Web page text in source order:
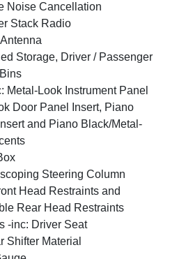
Noise Cancellation
Stack Radio
Storage, Driver / Passenger
Metal-Look Instrument Panel
Door Panel Insert, Piano
and Piano Black/Metal-
Steering Column
Head Restraints and
Rear Head Restraints
-inc: Driver Seat
Shifter Material